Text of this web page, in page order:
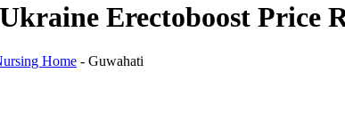
Erectoboost Price
Home - Guwahati